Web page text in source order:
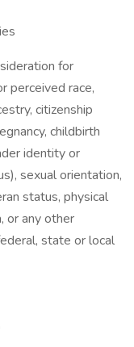
for
perceived race,
citizenship
childbirth
identity or
sexual orientation,
status, physical
or any other
state or local